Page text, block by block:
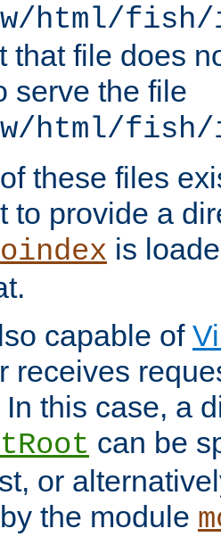
html/
that file does
serve the file
html/fish/
these files
to provide a
is
capable of
receives
this case, a
can be
or
the module